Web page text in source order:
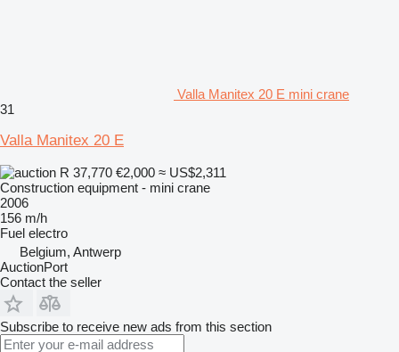
Valla Manitex 20 E mini crane
31
Valla Manitex 20 E
R 37,770 €2,000 ≈ US$2,311
Construction equipment - mini crane
2006
156 m/h
Fuel electro
Belgium, Antwerp
AuctionPort
Contact the seller
Subscribe to receive new ads from this section